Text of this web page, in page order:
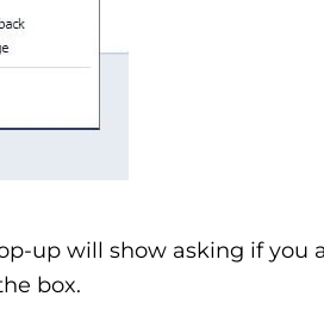
up will show asking if you
box.